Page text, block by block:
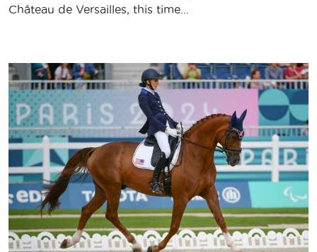
Château de Versailles, this time…